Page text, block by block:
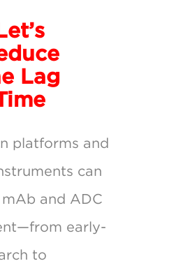
Lag
platforms and
can
and ADC
early-
to